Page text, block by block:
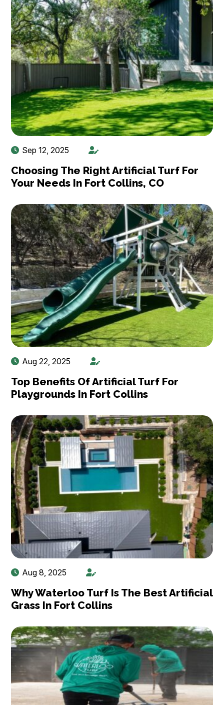
Sep 12, 2025
Choosing The Right Artificial Turf For
Your Needs In Fort Collins, CO
Aug 22, 2025
Top Benefits Of Artificial Turf For
Playgrounds In Fort Collins
Aug 8, 2025
Why Waterloo Turf Is The Best Artificial
Grass In Fort Collins